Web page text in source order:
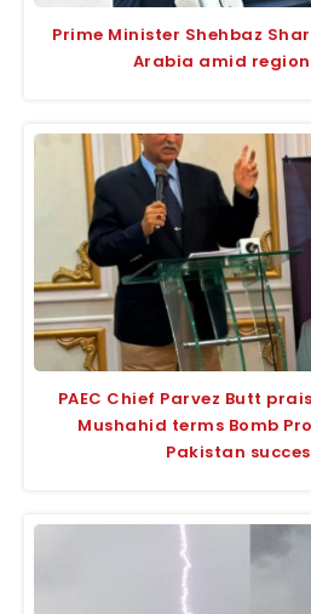
Prime Minister Shehbaz
Arabia amid
PAEC Chief Parvez Butt
Mushahid terms Bomb
Pakistan